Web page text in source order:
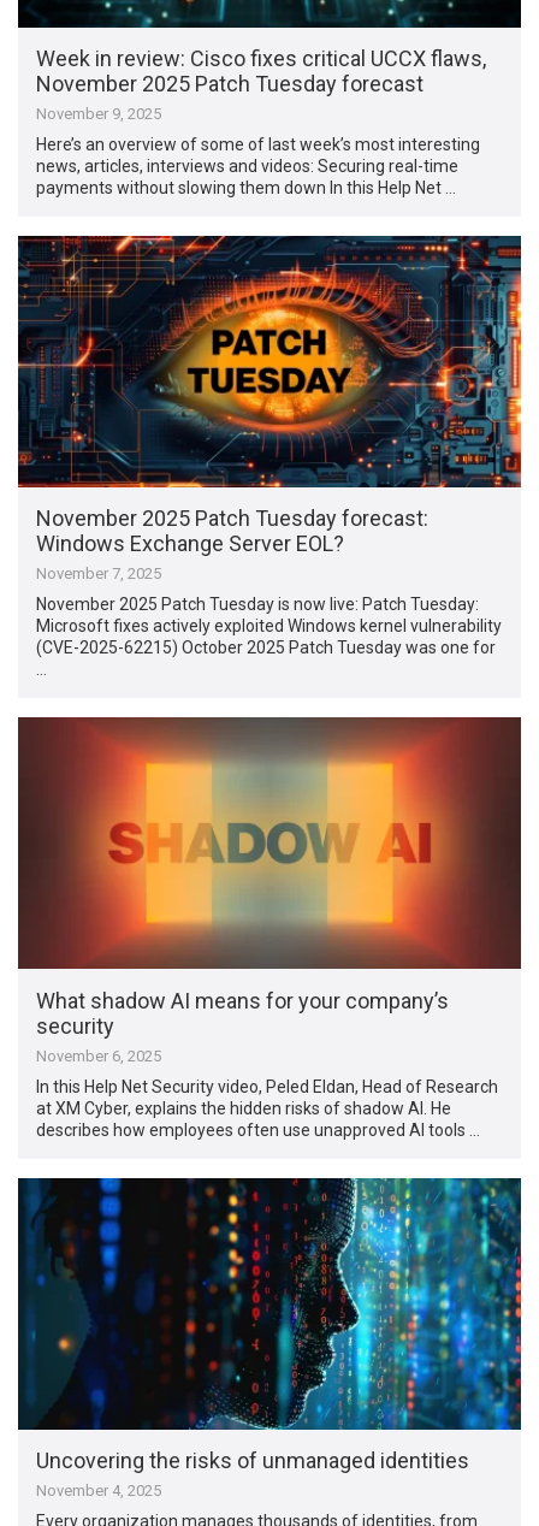
Week in review: Cisco fixes critical UCCX flaws,
November 2025 Patch Tuesday forecast
November 9, 2025
Here’s an overview of some of last week’s most interesting
news, articles, interviews and videos: Securing real-time
payments without slowing them down In this Help Net …
November 2025 Patch Tuesday forecast:
Windows Exchange Server EOL?
November 7, 2025
November 2025 Patch Tuesday is now live: Patch Tuesday:
Microsoft fixes actively exploited Windows kernel vulnerability
(CVE-2025-62215) October 2025 Patch Tuesday was one for
What shadow AI means for your company’s
security
November 6, 2025
In this Help Net Security video, Peled Eldan‏, Head of Research
at XM Cyber, explains the hidden risks of shadow AI. He
describes how employees often use unapproved AI tools …
Uncovering the risks of unmanaged identities
November 4, 2025
Every organization manages thousands of identities, from